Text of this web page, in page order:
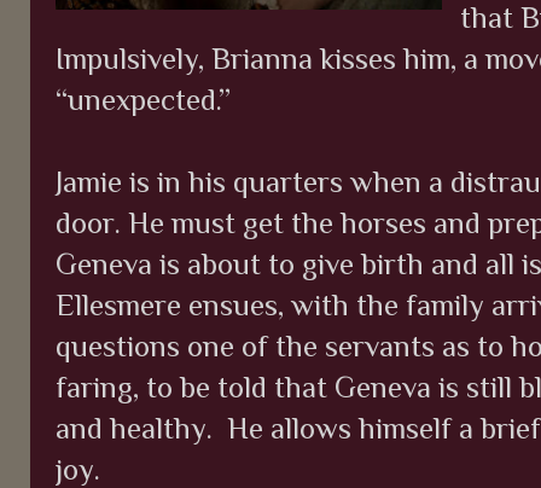
that
Impulsively, Brianna kisses him, a
“unexpected.”
Jamie is in his quarters when a
door. He must get the horses and
Geneva is about to give birth and all
Ellesmere ensues, with the family
questions one of the servants as to
faring, to be told that Geneva is still
and healthy. He allows himself a
joy.